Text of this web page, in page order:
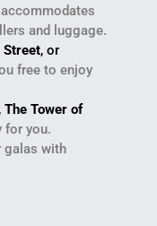
and luggage.
Street, or
free to enjoy
, The Tower of
for you.
galas with